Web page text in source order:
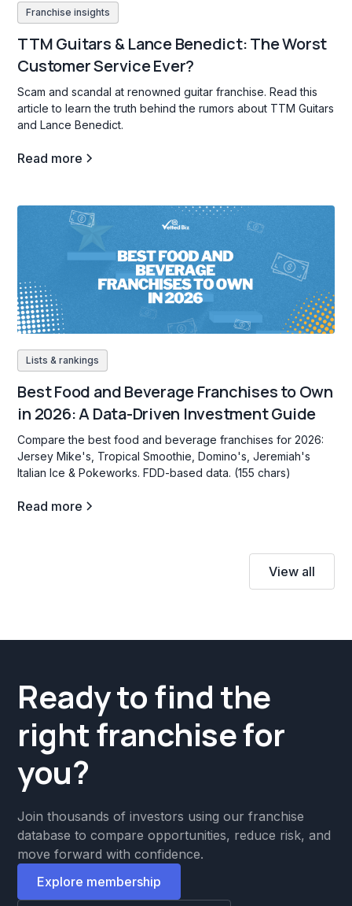
Franchise insights
TTM Guitars & Lance Benedict: The Worst
Customer Service Ever?
Scam and scandal at renowned guitar franchise. Read this
article to learn the truth behind the rumors about TTM Guitars
and Lance Benedict.
Read more
Lists & rankings
Best Food and Beverage Franchises to Own
in 2026: A Data-Driven Investment Guide
Compare the best food and beverage franchises for 2026:
Jersey Mike's, Tropical Smoothie, Domino's, Jeremiah's
Italian Ice & Pokeworks. FDD-based data. (155 chars)
Read more
View all
Ready to find the
right franchise for
you?
Join thousands of investors using our franchise
database to compare opportunities, reduce risk, and
move forward with confidence.
Explore membership